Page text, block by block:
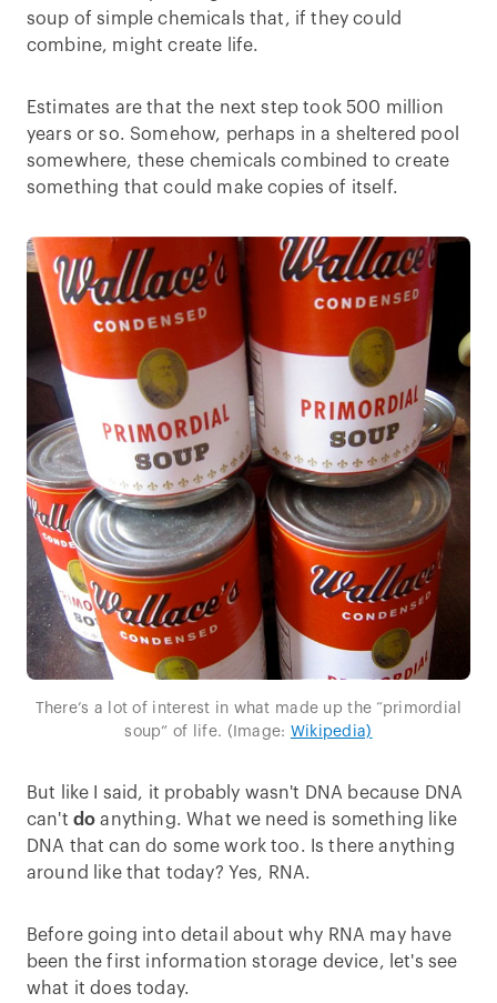
soup of simple chemicals that, if they could
combine, might create life.
Estimates are that the next step took 500 million
years or so. Somehow, perhaps in a sheltered pool
somewhere, these chemicals combined to create
something that could make copies of itself.
There’s a lot of interest in what made up the “primordial
soup” of life. (Image: Wikipedia)
But like I said, it probably wasn't DNA because DNA
can't do anything. What we need is something like
DNA that can do some work too. Is there anything
around like that today? Yes, RNA.
Before going into detail about why RNA may have
been the first information storage device, let's see
what it does today.